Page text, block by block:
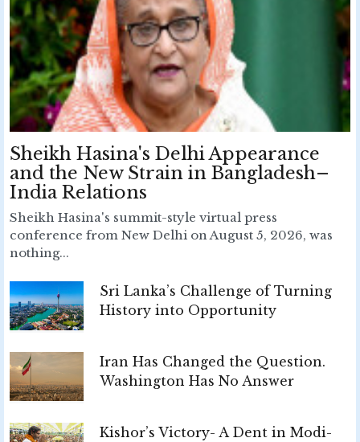
Sheikh Hasina's Delhi Appearance
and the New Strain in Bangladesh–
India Relations
Sheikh Hasina's summit-style virtual press
conference from New Delhi on August 5, 2026, was
nothing...
Sri Lanka’s Challenge of Turning
History into Opportunity
Iran Has Changed the Question.
Washington Has No Answer
Kishor’s Victory- A Dent in Modi-